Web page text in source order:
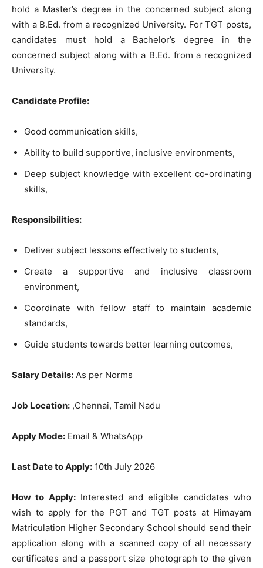
hold a Master’s degree in the concerned subject along
with a B.Ed. from a recognized University. For TGT posts,
candidates must hold a Bachelor’s degree in the
concerned subject along with a B.Ed. from a recognized
University.
Candidate Profile:
Good communication skills,
Ability to build supportive, inclusive environments,
Deep subject knowledge with excellent co-ordinating
skills,
Responsibilities:
Deliver subject lessons effectively to students,
Create a supportive and inclusive classroom
environment,
Coordinate with fellow staff to maintain academic
standards,
Guide students towards better learning outcomes,
Salary Details: As per Norms
Job Location: ,Chennai, Tamil Nadu
Apply Mode: Email & WhatsApp
Last Date to Apply: 10th July 2026
How to Apply:Interested and eligible candidates who
wish to apply for the PGT and TGT posts at Himayam
Matriculation Higher Secondary School should send their
application along with a scanned copy of all necessary
certificates and a passport size photograph to the given